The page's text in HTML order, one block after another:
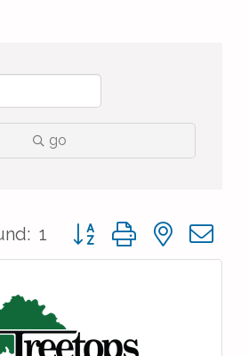
go
1 Button group with nested